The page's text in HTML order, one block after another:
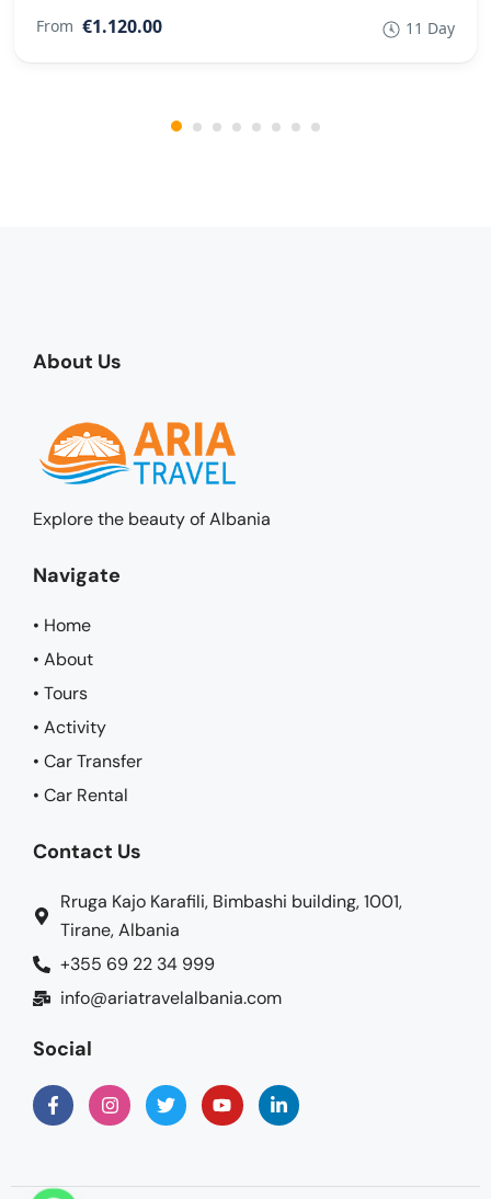
From €1.120.00 11 Day
About Us
Explore the beauty of Albania
Navigate
• Home
• About
• Tours
• Activity
• Car Transfer
• Car Rental
Contact Us
Rruga Kajo Karafili, Bimbashi building, 1001,
Tirane, Albania
+355 69 22 34 999
info@ariatravelalbania.com
Social